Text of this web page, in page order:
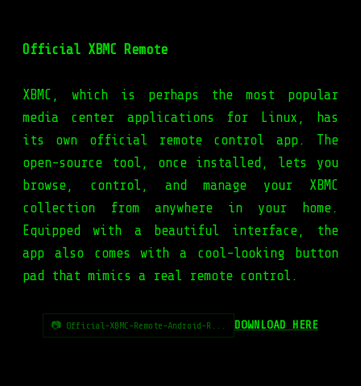
Official XBMC Remote
XBMC, which is perhaps the most popular
media center applications for Linux, has
its own official remote control app. The
open-source tool, once installed, lets you
browse, control, and manage your XBMC
collection from anywhere in your home.
Equipped with a beautiful interface, the
app also comes with a cool-looking button
pad that mimics a real remote control.
📷 Official-XBMC-Remote-Android-R... DOWNLOAD HERE